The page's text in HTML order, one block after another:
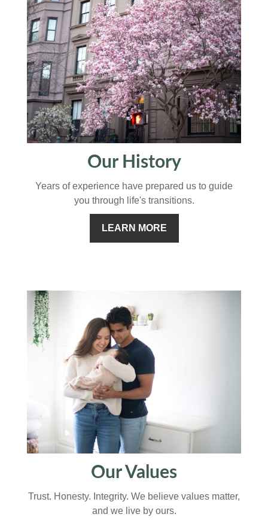
Our History
Years of experience have prepared us to guide
you through life's transitions.
LEARN MORE
Our Values
Trust. Honesty. Integrity. We believe values matter,
and we live by ours.